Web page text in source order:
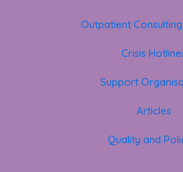
Outpatient
Crisis
Support
Articles
Quality and